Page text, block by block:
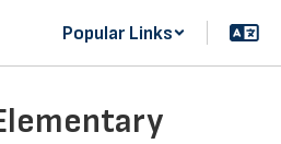
Popular Links